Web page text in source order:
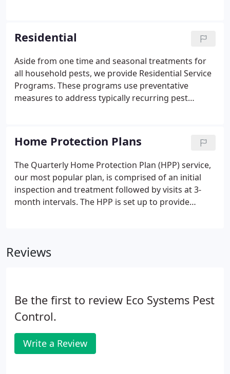
business is your biggest investment, so here at Eco
Systems we make sure pest problems are dealt
with immediately and effectively. Learn more about
why Eco Systems is the choice of Boston Public
Schools, casinos, high-end restaurants, hotels, and
so many more.
Residential
Aside from one time and seasonal treatments for
all household pests, we provide Residential Service
Programs. These programs use preventative
measures to address typically recurring pest
most popular program is our Home Protection
Plan, which provides seasonal control of all
common household pests, (excluding Termites and
vertebrates). Your home is evaluated seasonally by
one of our technicians, who will provide the
appropriate treatment to ensure a pest free
environment.
Home Protection Plans
The Quarterly Home Protection Plan (HPP) service,
our most popular plan, is comprised of an initial
inspection and treatment followed by visits at 3-
month intervals. The HPP is set up to provide
bedbugs, squirrels, and animals that need to be
Reviews
Be the first to review Eco Systems Pest
Control.
Write a Review